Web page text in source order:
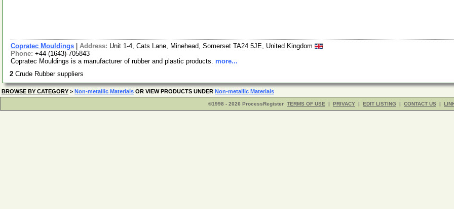
Copratec Mouldings Address: Unit 1-4, Cats Lane, Minehead, Somerset TA24 5JE, United Kingdom
Phone: +44-(1643)-705843
Copratec Mouldings is a manufacturer of rubber and plastic products. more...
2 Crude Rubber suppliers
BROWSE BY CATEGORY > Non-metallic Materials OR VIEW PRODUCTS UNDER Non-metallic Materials
©1998 - 2026 ProcessRegister TERMS OF USE | PRIVACY | EDIT LISTING | CONTACT US |